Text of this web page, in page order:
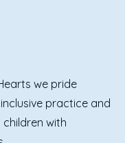
we pride
practice and
with